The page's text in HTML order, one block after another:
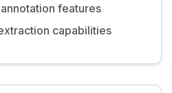
features
capabilities